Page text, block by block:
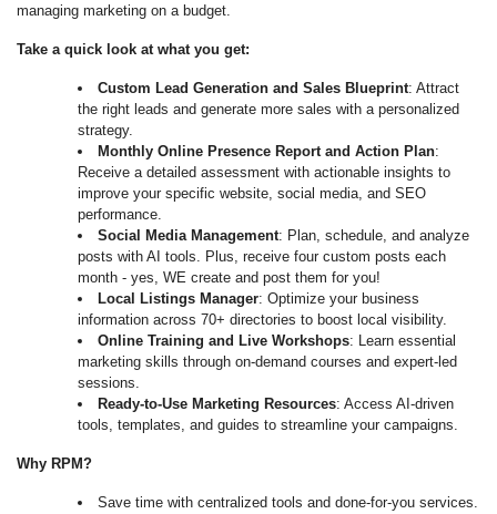
managing marketing on a budget.
Take a quick look at what you get:
Custom Lead Generation and Sales Blueprint: Attract
the right leads and generate more sales with a personalized
strategy.
Monthly Online Presence Report and Action Plan:
Receive a detailed assessment with actionable insights to
improve your specific website, social media, and SEO
performance.
Social Media Management: Plan, schedule, and analyze
posts with AI tools. Plus, receive four custom posts each
month - yes, WE create and post them for you!
Local Listings Manager: Optimize your business
information across 70+ directories to boost local visibility.
Online Training and Live Workshops: Learn essential
marketing skills through on-demand courses and expert-led
sessions.
Ready-to-Use Marketing Resources: Access AI-driven
tools, templates, and guides to streamline your campaigns.
Why RPM?
Save time with centralized tools and done-for-you services.